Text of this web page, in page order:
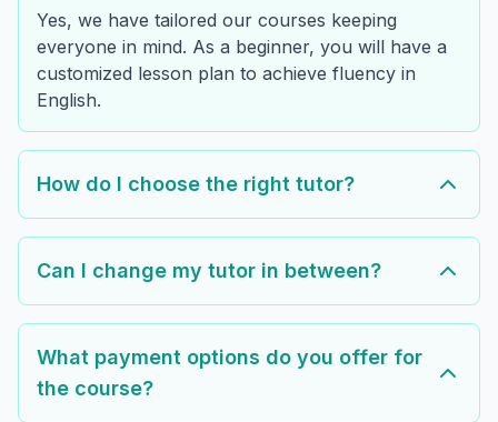
Yes, we have tailored our courses keeping
everyone in mind. As a beginner, you will have a
customized lesson plan to achieve fluency in
English.
How do I choose the right tutor?
Can I change my tutor in between?
What payment options do you offer for
the course?